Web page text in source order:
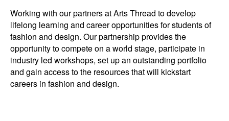
Working with our partners at Arts Thread to develop
lifelong learning and career opportunities for students of
fashion and design. Our partnership provides the
opportunity to compete on a world stage, participate in
industry led workshops, set up an outstanding portfolio
and gain access to the resources that will kickstart
careers in fashion and design.